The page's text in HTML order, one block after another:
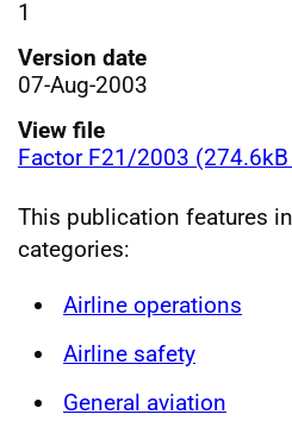
1
Version date
07-Aug-2003
View file
Factor F21/2003 (274.6kB
This publication features
categories:
Airline operations
Airline safety
General aviation